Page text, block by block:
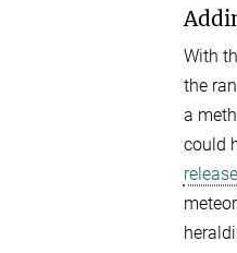
With
the
a
could
release